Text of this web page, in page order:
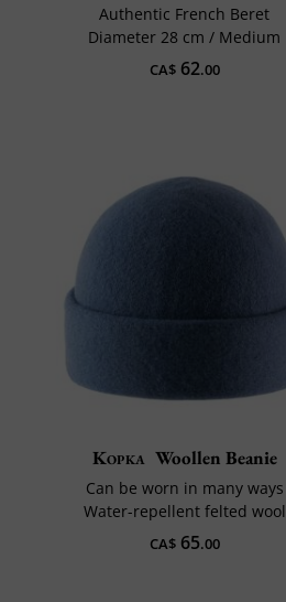
Authentic French Beret
Diameter 28 cm / Medium
CA$62.00
Kopka Woollen Beanie
Can be worn in many ways
Water-repellent felted wool
CA$65.00